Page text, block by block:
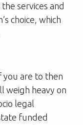
services and
choice, which
you are to then
weigh heavy on
legal
funded